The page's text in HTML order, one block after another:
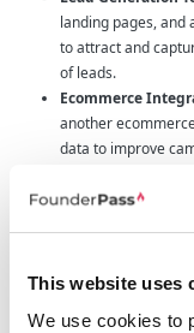
This website uses
We use cookies to
landing pages, and
to attract and
of leads.
Ecommerce
another
data to improve
Content
their knowledge to
journey with